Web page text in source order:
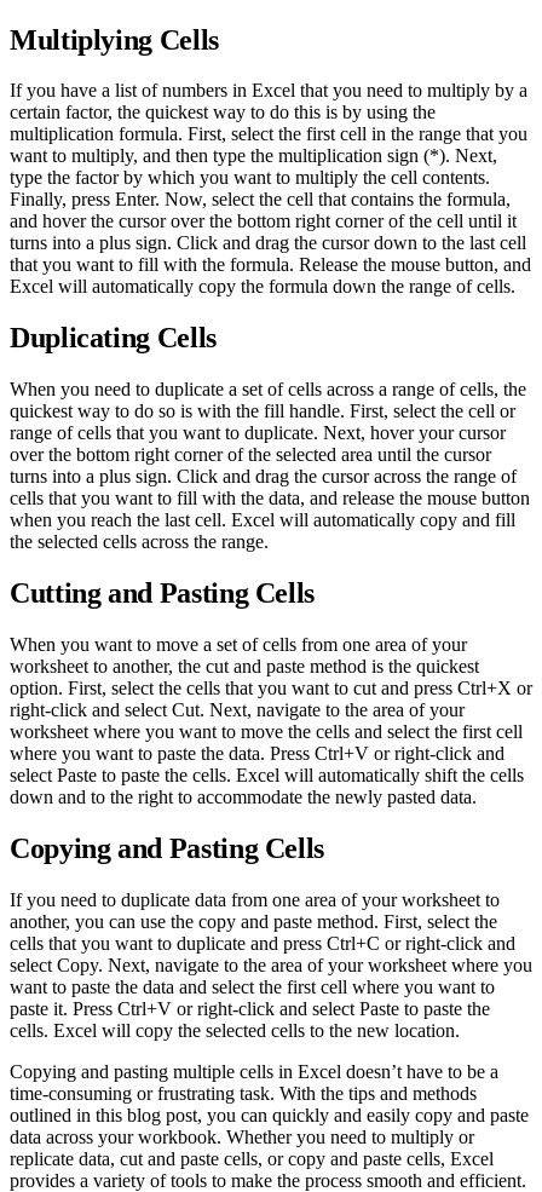
Multiplying Cells
If you have a list of numbers in Excel that you need to multiply by a
certain factor, the quickest way to do this is by using the
multiplication formula. First, select the first cell in the range that you
want to multiply, and then type the multiplication sign (*). Next,
type the factor by which you want to multiply the cell contents.
Finally, press Enter. Now, select the cell that contains the formula,
and hover the cursor over the bottom right corner of the cell until it
turns into a plus sign. Click and drag the cursor down to the last cell
that you want to fill with the formula. Release the mouse button, and
Excel will automatically copy the formula down the range of cells.
Duplicating Cells
When you need to duplicate a set of cells across a range of cells, the
quickest way to do so is with the fill handle. First, select the cell or
range of cells that you want to duplicate. Next, hover your cursor
over the bottom right corner of the selected area until the cursor
turns into a plus sign. Click and drag the cursor across the range of
cells that you want to fill with the data, and release the mouse button
when you reach the last cell. Excel will automatically copy and fill
the selected cells across the range.
Cutting and Pasting Cells
When you want to move a set of cells from one area of your
worksheet to another, the cut and paste method is the quickest
option. First, select the cells that you want to cut and press Ctrl+X or
right-click and select Cut. Next, navigate to the area of your
worksheet where you want to move the cells and select the first cell
where you want to paste the data. Press Ctrl+V or right-click and
select Paste to paste the cells. Excel will automatically shift the cells
down and to the right to accommodate the newly pasted data.
Copying and Pasting Cells
If you need to duplicate data from one area of your worksheet to
another, you can use the copy and paste method. First, select the
cells that you want to duplicate and press Ctrl+C or right-click and
select Copy. Next, navigate to the area of your worksheet where you
want to paste the data and select the first cell where you want to
paste it. Press Ctrl+V or right-click and select Paste to paste the
cells. Excel will copy the selected cells to the new location.
Copying and pasting multiple cells in Excel doesn’t have to be a
time-consuming or frustrating task. With the tips and methods
outlined in this blog post, you can quickly and easily copy and paste
data across your workbook. Whether you need to multiply or
replicate data, cut and paste cells, or copy and paste cells, Excel
provides a variety of tools to make the process smooth and efficient.